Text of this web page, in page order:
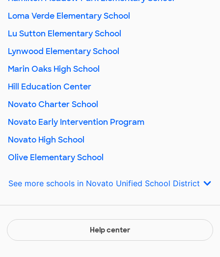
Loma Verde Elementary School
Lu Sutton Elementary School
Lynwood Elementary School
Marin Oaks High School
Hill Education Center
Novato Charter School
Novato Early Intervention Program
Novato High School
Olive Elementary School
See more schools in Novato Unified School District
Help center